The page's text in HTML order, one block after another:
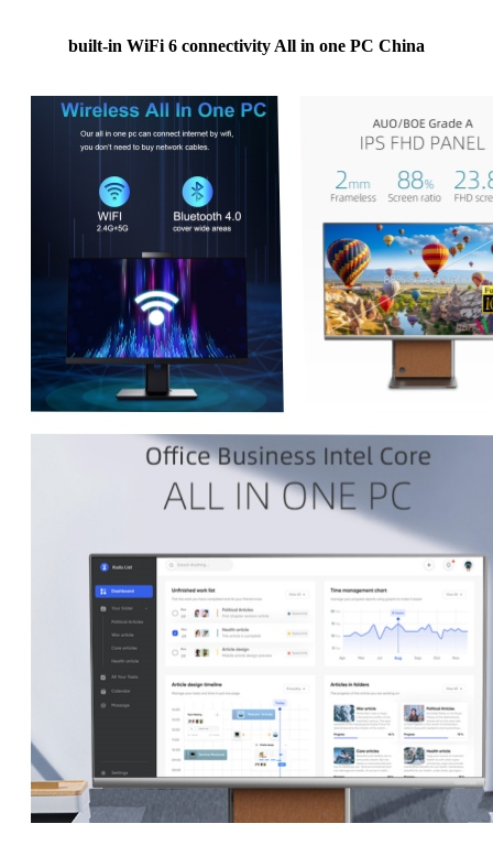
built-in WiFi 6 connectivity All in one PC China